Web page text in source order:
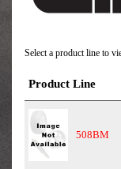
Select a product line to
Product Line
508BM